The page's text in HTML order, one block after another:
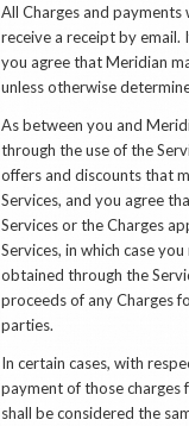
All Charges and
receive a receipt by
you agree that Meridian
unless otherwise
As between you and
through the use of the
offers and discounts that
Services, and you agree
Services or the Charges
Services, in which case
obtained through the
proceeds of any Charges
parties.
In certain cases, with
payment of those charges
shall be considered the